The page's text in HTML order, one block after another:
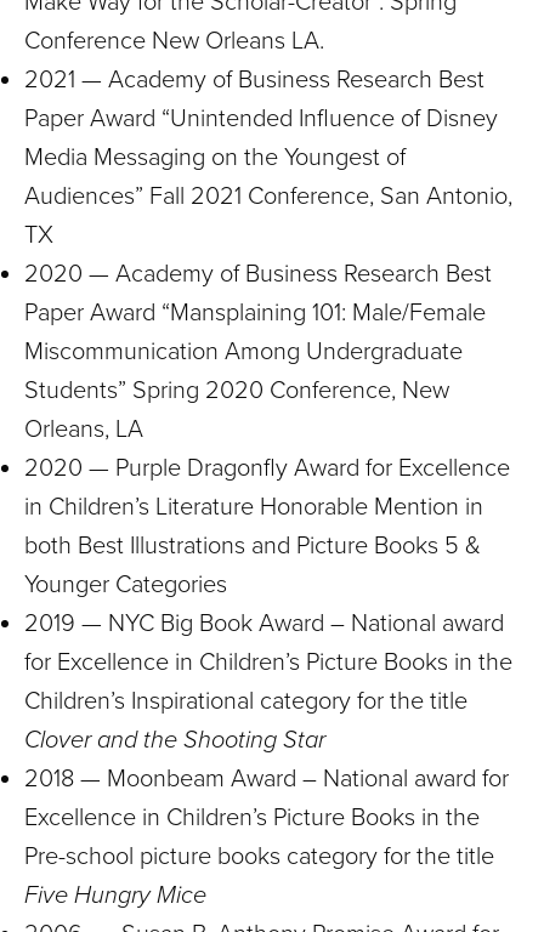
Conference New Orleans LA.
2021 — Academy of Business Research Best
Paper Award “Unintended Influence of Disney
Media Messaging on the Youngest of
Audiences” Fall 2021 Conference, San Antonio,
TX
2020 — Academy of Business Research Best
Paper Award “Mansplaining 101: Male/Female
Miscommunication Among Undergraduate
Students” Spring 2020 Conference, New
Orleans, LA
2020 — Purple Dragonfly Award for Excellence
in Children’s Literature Honorable Mention in
both Best Illustrations and Picture Books 5 &
Younger Categories
2019 — NYC Big Book Award – National award
for Excellence in Children’s Picture Books in the
Children’s Inspirational category for the title
Clover and the Shooting Star
2018 — Moonbeam Award – National award for
Excellence in Children’s Picture Books in the
Pre-school picture books category for the title
Five Hungry Mice